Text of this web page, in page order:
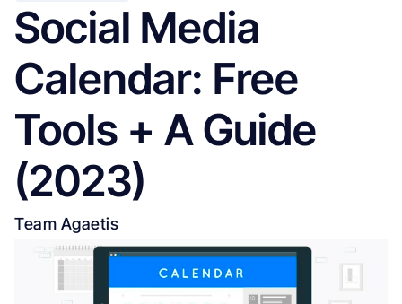
Social Media
Calendar: Free
Tools + A Guide
(2023)
Team Agaetis